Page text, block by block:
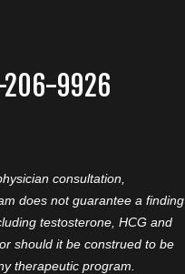
206-9926
consultation,
does not guarantee a finding
testosterone, HCG and
should it be construed to be
therapeutic program.